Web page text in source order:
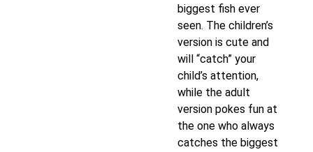
biggest fish ever
seen. The children’s
version is cute and
will “catch” your
child’s attention,
while the adult
version pokes fun at
the one who always
catches the biggest